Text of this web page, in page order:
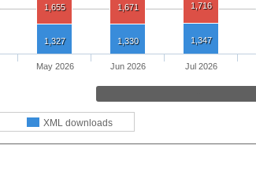
1,655 1,671 1,716
1,327 1,330 1,347
XML downloads
May 2026 Jun 2026 Jul 2026